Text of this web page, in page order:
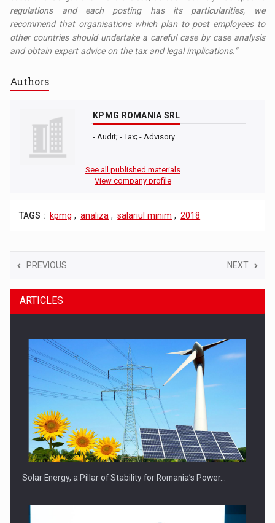
regulations and each posting has its particularities, we
recommend that organisations which plan to post employees to
other countries should undertake a careful case by case analysis
and obtain expert advice on the tax and legal implications.”
Authors
KPMG ROMANIA SRL
- Audit; - Tax; - Advisory.
See all published materials
View company profile
TAGS : kpmg , analiza , salariul minim , 2018
PREVIOUS NEXT
ARTICLES
Solar Energy, a Pillar of Stability for Romania’s Power…